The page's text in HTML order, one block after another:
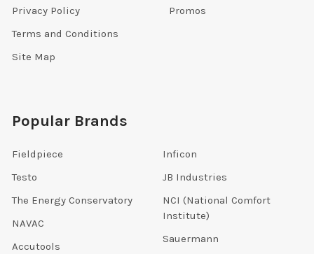
Privacy Policy
Terms and Conditions
Site Map
Promos
Popular Brands
Fieldpiece
Testo
The Energy Conservatory
NAVAC
Accutools
Inficon
JB Industries
NCI (National Comfort
Institute)
Sauermann